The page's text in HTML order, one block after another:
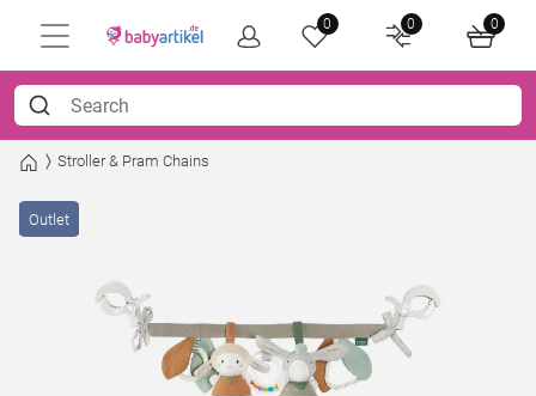
0 0 0
Stroller & Pram Chains
Outlet